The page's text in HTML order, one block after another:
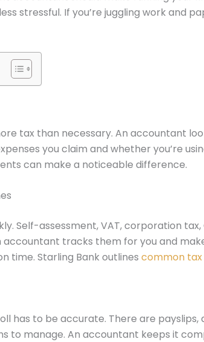
stressful. If you’re juggling work and
tax than necessary. An accountant
you claim and whether you’re
can make a noticeable difference.
Self-assessment, VAT, corporation
accountant tracks them for you and
time. Starling Bank outlines common tax
has to be accurate. There are payslips,
to manage. An accountant keeps it